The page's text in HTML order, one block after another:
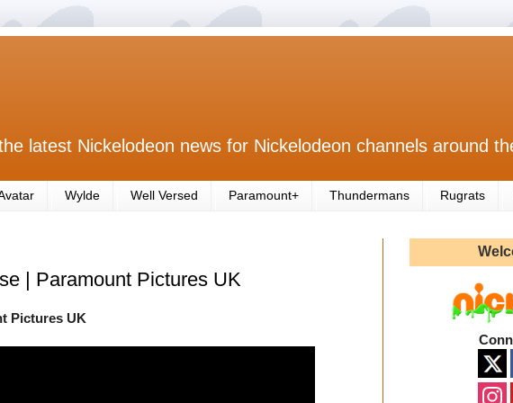
latest Nickelodeon news for Nickelodeon channels around
Wylde Well Versed Paramount+ Thundermans Rugrats
| Paramount Pictures UK
Pictures UK